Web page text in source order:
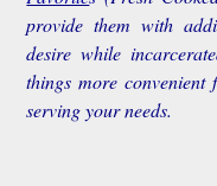
provide them with
desire while
things more
serving your needs.